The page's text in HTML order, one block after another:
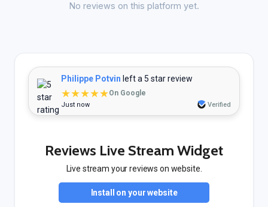
No reviews on this platform yet.
Philippe Potvin left a 5 star review
★★★★★On Google
Just now Verified
Reviews Live Stream Widget
Live stream your reviews on website.
Install on your website